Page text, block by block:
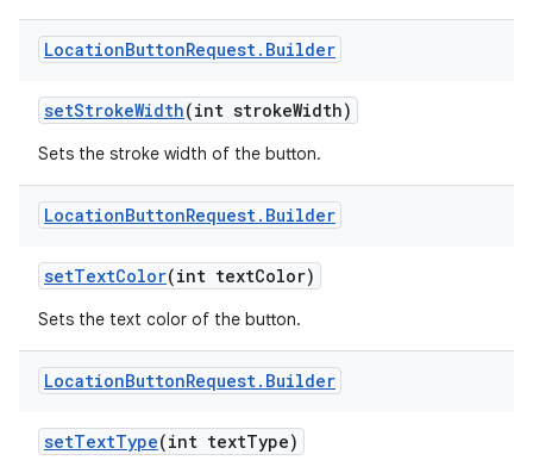
LocationButtonRequest. Builder
setStrokeWidth(int strokeWidth)
Sets the stroke width of the button.
LocationButtonRequest. Builder
setTextColor(int textColor)
Sets the text color of the button.
LocationButtonRequest. Builder
setTextType(int textType)